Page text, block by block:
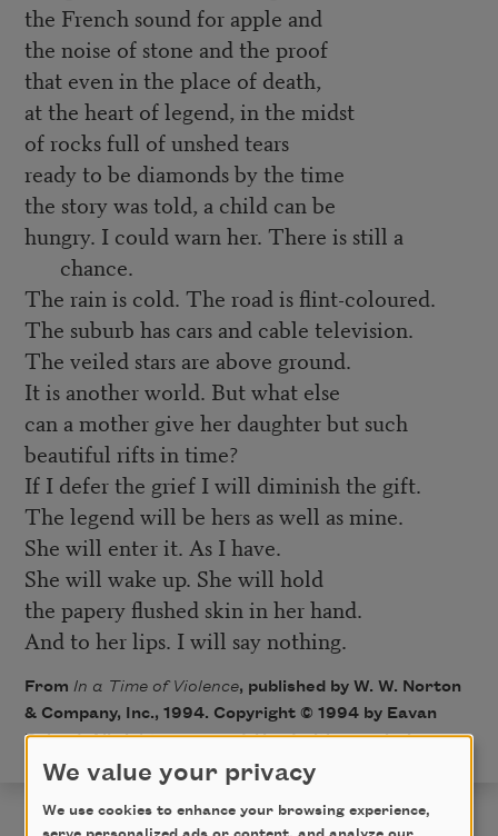
the French sound for apple and
the noise of stone and the proof
that even in the place of death,
at the heart of legend, in the midst
of rocks full of unshed tears
ready to be diamonds by the time
the story was told, a child can be
hungry. I could warn her. There is still a
chance.
The rain is cold. The road is flint-coloured.
The suburb has cars and cable television.
The veiled stars are above ground.
It is another world. But what else
can a mother give her daughter but such
beautiful rifts in time?
If I defer the grief I will diminish the gift.
The legend will be hers as well as mine.
She will enter it. As I have.
She will wake up. She will hold
the papery flushed skin in her hand.
And to her lips. I will say nothing.
From In a Time of Violence, published by W. W. Norton
& Company, Inc., 1994. Copyright © 1994 by Eavan
Boland. All rights reserved. Used with permission.
We value your privacy
We use cookies to enhance your browsing experience,